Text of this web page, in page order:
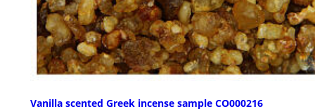
Vanilla scented Greek incense sample CO000216